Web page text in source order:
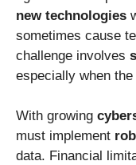
new technologies
sometimes cause
challenge involves
especially when
With growing
must implement
data. Financial